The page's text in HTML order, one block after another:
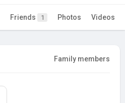
Friends 1 Photos Videos
Family members